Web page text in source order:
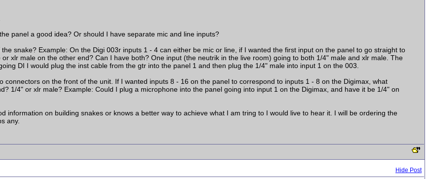
panel a good idea? Or should I have separate mic and line inputs?
snake? Example: On the Digi 003r inputs 1 - 4 can either be mic or line, if I wanted the first input on the panel to go straight to
xlr male on the other end? Can I have both? One input (the neutrik in the live room) going to both 1/4" male and xlr male. The
DI I would plug the inst cable from the gtr into the panel 1 and then plug the 1/4" male into input 1 on the 003.
connectors on the front of the unit. If I wanted inputs 8 - 16 on the panel to correspond to inputs 1 - 8 on the Digimax, what
1/4" or xlr male? Example: Could I plug a microphone into the panel going into input 1 on the Digimax, and have it be 1/4" on
information on building snakes or knows a better way to achieve what I am tring to I would live to hear it. I will be ordering the
any.
Hide Post